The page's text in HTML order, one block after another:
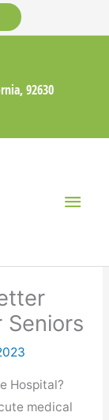
92630
Main
Seniors
Hospital?
medical